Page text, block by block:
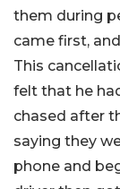
them during
came first,
This
felt that he
chased after
saying they
phone and